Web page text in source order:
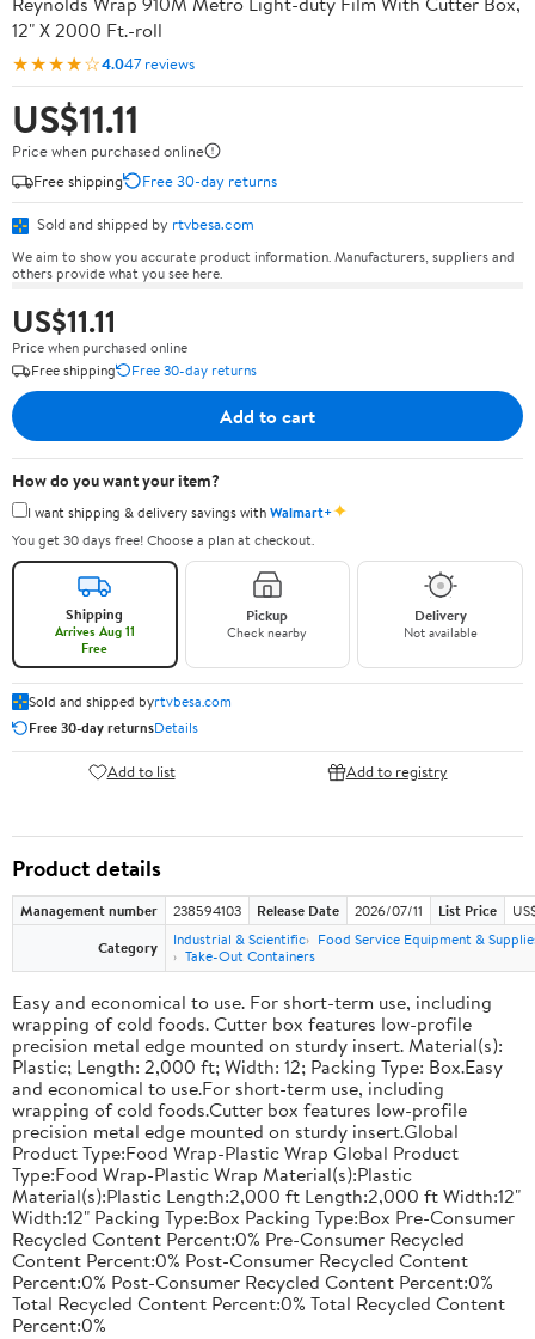
12" X 2000 Ft.-roll
★★★★☆4.047 reviews
US$11.11
Price when purchased online
Free shipping
Free 30-day returns
Sold and shipped by rtvbesa.com
We aim to show you accurate product information. Manufacturers, suppliers and
others provide what you see here.
US$11.11
Price when purchased online
Free shipping
Free 30-day returns
Add to cart
How do you want your item?
I want shipping & delivery savings withWalmart+✦
You get 30 days free! Choose a plan at checkout.
Shipping
Arrives Aug 11
Free
Pickup
Check nearby
Delivery
Not available
Sold and shipped byrtvbesa.com
Free 30-day returnsDetails
Add to list Add to registry
Product details
Management number 238594103 Release Date 2026/07/11 List Price
Category
Industrial & Scientific
Food Service Equipment &
Take-Out Containers
Easy and economical to use. For short-term use, including
wrapping of cold foods. Cutter box features low-profile
precision metal edge mounted on sturdy insert. Material(s):
Plastic; Length: 2,000 ft; Width: 12; Packing Type: Box.Easy
and economical to use.For short-term use, including
wrapping of cold foods.Cutter box features low-profile
precision metal edge mounted on sturdy insert.Global
Product Type:Food Wrap-Plastic Wrap Global Product
Type:Food Wrap-Plastic Wrap Material(s):Plastic
Material(s):Plastic Length:2,000 ft Length:2,000 ft Width:12"
Width:12" Packing Type:Box Packing Type:Box Pre-Consumer
Recycled Content Percent:0% Pre-Consumer Recycled
Content Percent:0% Post-Consumer Recycled Content
Percent:0% Post-Consumer Recycled Content Percent:0%
Total Recycled Content Percent:0% Total Recycled Content
Percent:0%